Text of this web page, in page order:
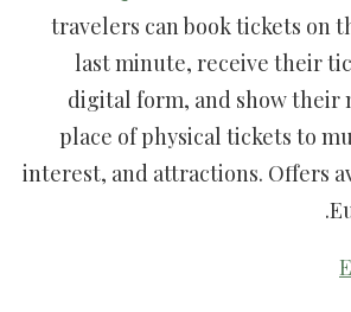
travelers can book tickets on
last minute, receive their
digital form, and show their
place of physical tickets to
interest, and attractions. Offers